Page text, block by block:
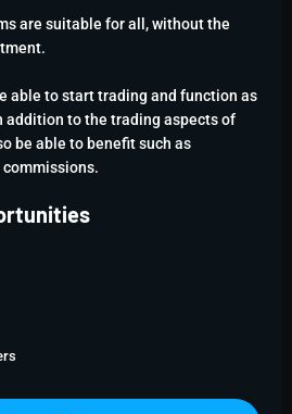
are suitable for all, without the
able to start trading and function as
addition to the trading aspects of
be able to benefit such as